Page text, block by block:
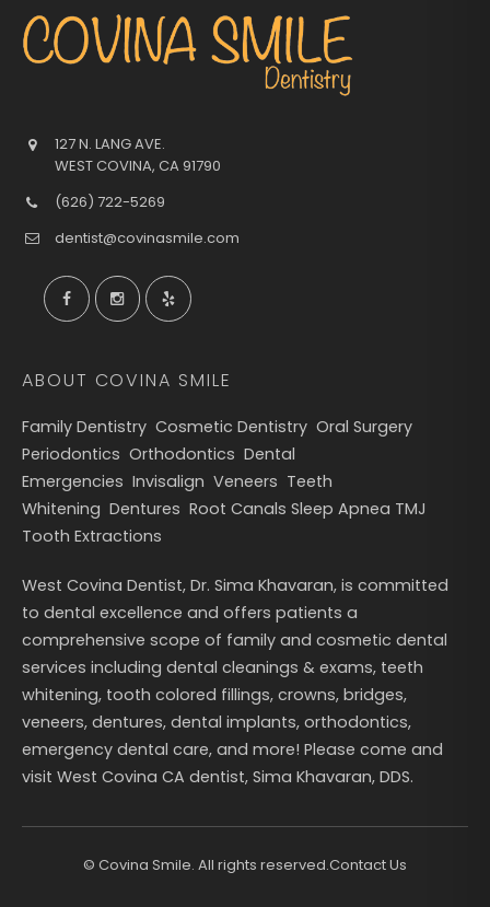
127 N. LANG AVE.
WEST COVINA,CA 91790
(626) 722-5269
dentist@covinasmile.com
ABOUT COVINA SMILE
Family Dentistry Cosmetic Dentistry Oral Surgery
Periodontics Orthodontics Dental
Emergencies Invisalign Veneers Teeth
Whitening Dentures Root Canals Sleep Apnea TMJ
Tooth Extractions
West Covina Dentist, Dr. Sima Khavaran, is committed
to dental excellence and offers patients a
comprehensive scope of family and cosmetic dental
services including dental cleanings & exams, teeth
whitening, tooth colored fillings, crowns, bridges,
veneers, dentures, dental implants, orthodontics,
emergency dental care, and more! Please come and
visit West Covina CA dentist, Sima Khavaran, DDS.
© Covina Smile. All rights reserved.Contact Us